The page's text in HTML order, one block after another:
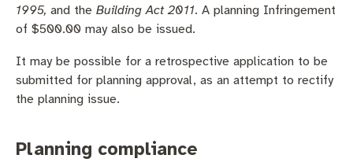
1995, and the Building Act 2011. A planning Infringement
of $500.00 may also be issued.
It may be possible for a retrospective application to be
submitted for planning approval, as an attempt to rectify
the planning issue.
Planning compliance
Projects Hub
Quicklinks
Quick Links
Business and investment